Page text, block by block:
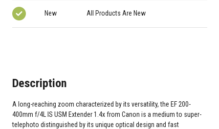
New All Products Are New
Description
A long-reaching zoom characterized by its versatility, the EF 200-
400mm f/4L IS USM Extender 1.4x from Canon is a medium to super-
telephoto distinguished by its unique optical design and fast